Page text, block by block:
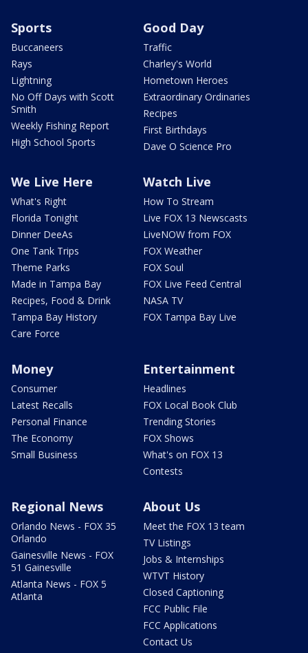
Sports
Buccaneers
Rays
Lightning
No Off Days with Scott
Smith
Weekly Fishing Report
High School Sports
Good Day
Traffic
Charley's World
Hometown Heroes
Extraordinary Ordinaries
Recipes
First Birthdays
Dave O Science Pro
We Live Here
What's Right
Florida Tonight
Dinner DeeAs
One Tank Trips
Theme Parks
Made in Tampa Bay
Recipes, Food & Drink
Tampa Bay History
Care Force
Watch Live
How To Stream
Live FOX 13 Newscasts
LiveNOW from FOX
FOX Weather
FOX Soul
FOX Live Feed Central
NASA TV
FOX Tampa Bay Live
Money
Consumer
Latest Recalls
Personal Finance
The Economy
Small Business
Entertainment
Headlines
FOX Local Book Club
Trending Stories
FOX Shows
What's on FOX 13
Contests
Regional News
Orlando News - FOX 35
Orlando
Gainesville News - FOX
51 Gainesville
Atlanta News - FOX 5
Atlanta
About Us
Meet the FOX 13 team
TV Listings
Jobs & Internships
WTVT History
Closed Captioning
FCC Public File
FCC Applications
Contact Us